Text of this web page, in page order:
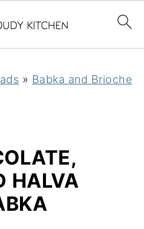
» Babka and Brioche
HALVA